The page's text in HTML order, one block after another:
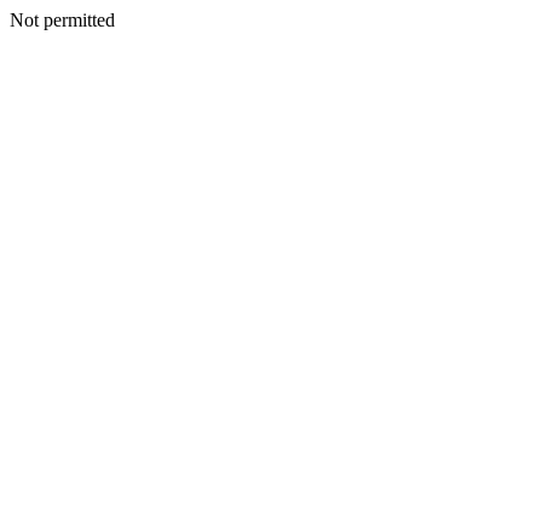
Not permitted